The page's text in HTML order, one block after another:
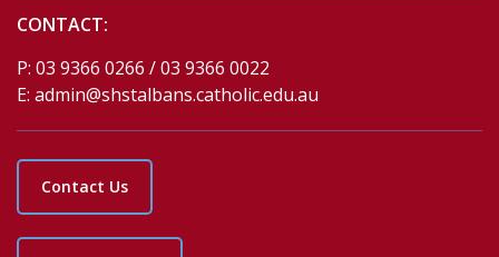
CONTACT:
P: 03 9366 0266 / 03 9366 0022
E: admin@shstalbans.catholic.edu.au
Contact Us